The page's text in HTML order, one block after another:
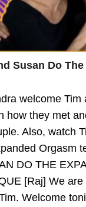
Susan Do The
welcome Tim
how they met
Also, watch
Orgasm
DO THE
[Raj] We
Welcome